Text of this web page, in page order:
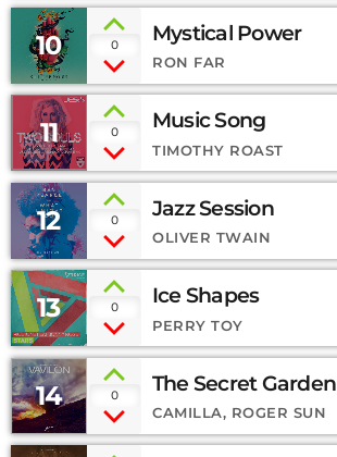
10 0 Mystical Power
RON FAR
11 0 Music Song
TIMOTHY ROAST
12 0 Jazz Session
OLIVER TWAIN
13 0 Ice Shapes
PERRY TOY
14 0 The Secret Garden
CAMILLA, ROGER SUN